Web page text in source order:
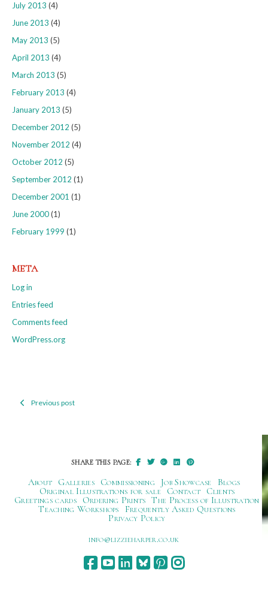
July 2013 (4)
June 2013 (4)
May 2013 (5)
April 2013 (4)
March 2013 (5)
February 2013 (4)
January 2013 (5)
December 2012 (5)
November 2012 (4)
October 2012 (5)
September 2012 (1)
December 2001 (1)
June 2000(1)
February 1999 (1)
META
Log in
Entries feed
Comments feed
WordPress.org
PostPrevious post
SHARE THIS PAGE:
About Galleries Commissioning Job Showcase
Blogs
Original Illustrations for sale
Contact
Clients
Greetings cards
Ordering Prints The Process of Illustration
Teaching Workshops
Frequently Asked Questions
Privacy Policy
ku.oc.repraheizzil@ofni